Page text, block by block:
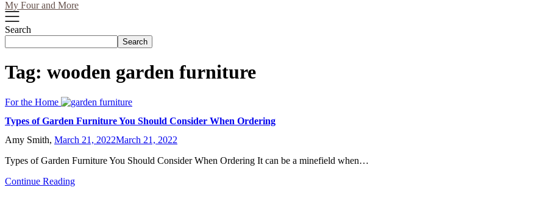
My Four and More
Search
Search
Tag: wooden garden furniture
For the Home
Types of Garden Furniture You Should Consider When Ordering
Amy Smith, March 21, 2022March 21, 2022
Types of Garden Furniture You Should Consider When Ordering It can be a minefield when…
Continue Reading